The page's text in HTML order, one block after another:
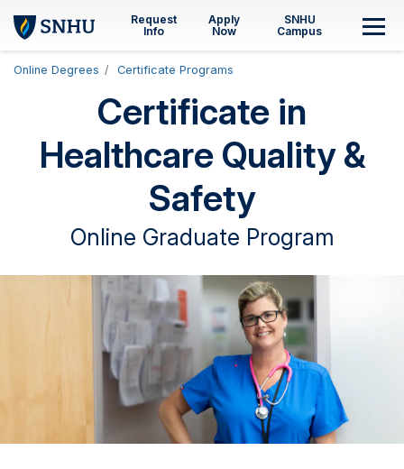
Skip to main content
Request
Info
Apply
Now
SNHU
Campus
Online Degrees Certificate Programs
Certificate in
Healthcare Quality &
Safety
Online Graduate Program